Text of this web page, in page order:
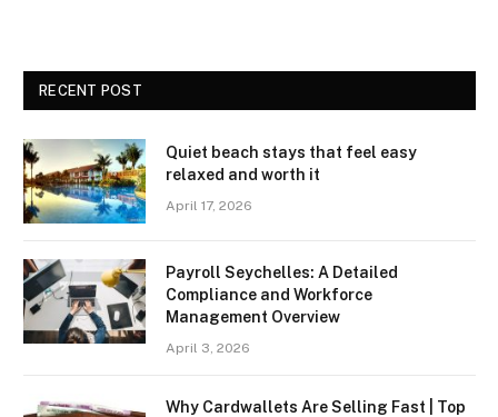
RECENT POST
Quiet beach stays that feel easy
relaxed and worth it
April 17, 2026
Payroll Seychelles: A Detailed
Compliance and Workforce
Management Overview
April 3, 2026
Why Cardwallets Are Selling Fast | Top